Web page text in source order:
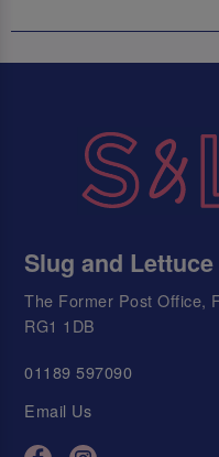
Slug and
The Former Post Office,
RG1 1DB
01189 597090
Email Us